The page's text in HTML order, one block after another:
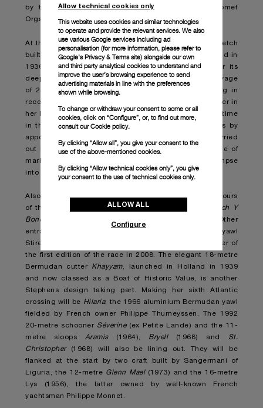
by the Atlantic Yacht Club in partnership with Comet
Organization.
At the start-line will beEilean, the 22-metre wooden ketch
built by the legendary William Fife Shipyard in Scotland in
1936 and meticulously restored by Panerai to honour its
deep and abiding connection with the sea. After her voyage
of 2012, this will be Eilean’s second Atlantic crossing in
recent times and joins the 30-plus she completed earlier in
her long career. After the race,Eileanwill spend some time
in the Caribbean where she will be available for visits by
appointment to showcase both the stunning work carried
out by the shipwrights aboard this marvellous example of
maritime craftsmanship, and to provide a unique glimpse
into the Panerai universe.
Also sailing under the Italian flag but defending the colours
of the Yacht Club Rimini will be Paolo Zangheri’s
Coch Y
Bondhu
, a 15-metre ketch built in England in 1936. Other
entrants include the 1963 14.8-metre Bermudan yawl
Stiren designed by the legendary Olin Stephens, winner of
the first edition of the race in 2008. The elegant 18-metre
Bermudan cutter Khayyam, launched in Holland in 1939
and now classed as a Boat of Historic Value, is another
Stephens design taking part. Making her sixth Atlantic
crossing will be Hilaria, the 1966 aluminium Bermudan yawl
fielded by French owner Philippe Thurneyssen. The 1992
20-metre schooner Séverine(ex Petite Lande) and the 11-
metre sloops
Aramis(1964), Bryell(1968) and
St.
Christopher(1968) will also be lining out. They will be
flanked at the start by two craft built by Sangermani of
Liguria, the 12-metre Glenn Mael(1973) and the 16-metre
Lys (1956), the latter owned by well-known French
yachtsman Philippe Monnet.
Allow technical cookies only
This website uses cookies and similar technologies
to operate and provide the relevant services. We also
use various Google services including ad
personalisation (for more information, please refer to
Google's Privacy & Terms site) alongside our own
and third party analytical cookies to understand and
improve the user’s browsing experience to send
advertising materials in line with the preferences
shown while browsing.
To change or withdraw your consent to some or all
cookies, click on “Configure”, or, to find out more,
consult ourCookie policy.
By clicking “Allow all”, you give your consent to the
use of the above-mentioned cookies.
By clicking “Allow technical cookies only”, you give
your consent to the use of technical cookies only.
ALLOW ALL
Configure